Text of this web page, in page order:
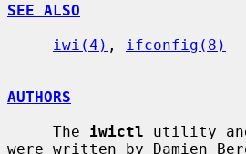
SEE ALSO
iwi(4) , ifconfig(8)
AUTHORS
     The
iwictl utility
were written by Damien